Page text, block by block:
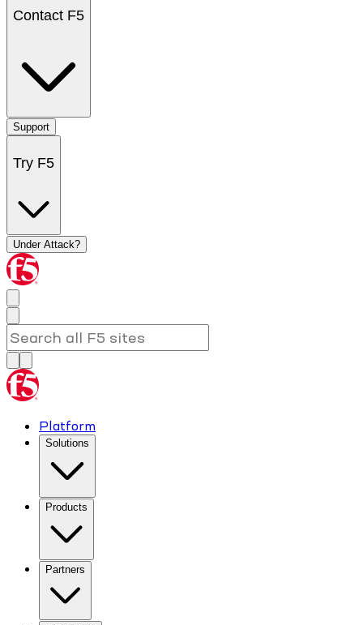
Contact F5
Support
Try F5
Under Attack?
Platform
Solutions
Products
Partners